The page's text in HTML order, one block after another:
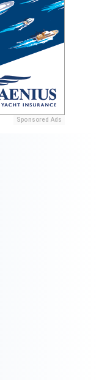
Sponsored Ads